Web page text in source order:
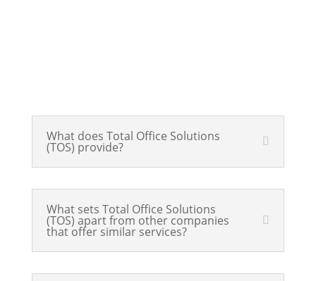
What does Total Office Solutions
(TOS) provide?
What sets Total Office Solutions
(TOS) apart from other companies
that offer similar services?